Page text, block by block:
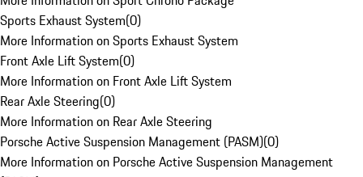
Sports Exhaust System(0)
More Information on Sports Exhaust System
Front Axle Lift System(0)
More Information on Front Axle Lift System
Rear Axle Steering(0)
More Information on Rear Axle Steering
Porsche Active Suspension Management (PASM)(0)
More Information on Porsche Active Suspension Management